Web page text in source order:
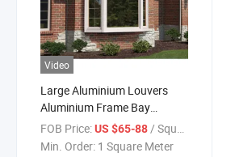
Video
Large Aluminium Louvers
Aluminium Frame Bay
Windows for Sale
FOB Price:US $65-88 / Square Meter
Min. Order: 1 Square Meter